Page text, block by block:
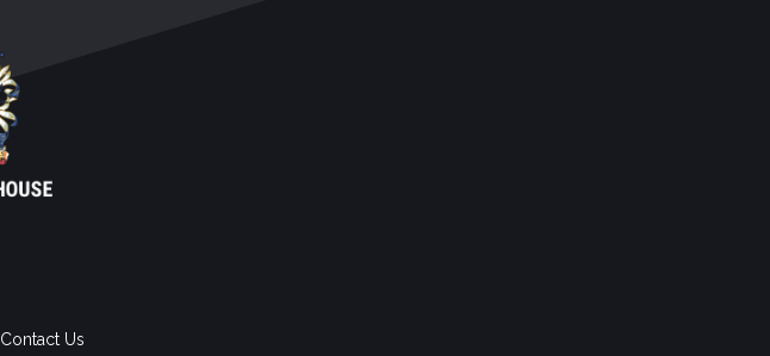
Contact Us